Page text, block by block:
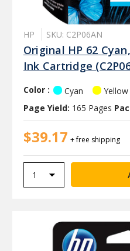
HP SKU: C2P06AN
Original HP 62
Ink Cartridge
Color : Cyan Yellow
Page Yield: 165 Pages
$39.17 + free shipping